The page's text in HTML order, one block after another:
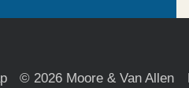
© 2026 Moore & Van Allen